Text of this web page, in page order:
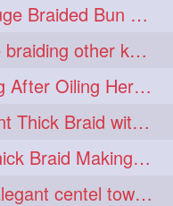
frontbun 2
2
2
2
2
2
Mature Making Elegant Huge Braided Bun With Her Thick Braid Till Thigh
Knee Length Thick mature braiding other knee length rapunzel to monster braid
Mature Twin Braids Making After Oiling Her Below Butt Length Mane By Her Aunt
Mature with thigh le Elegant Thick Braid with 3 Fold From Bottom & Tie With
Young Ameature Loose Thick Braid Making & Hair Flaunting with Medium length
Beautiful Mature Making Elegant centel tower bun with her Thigh Length mane